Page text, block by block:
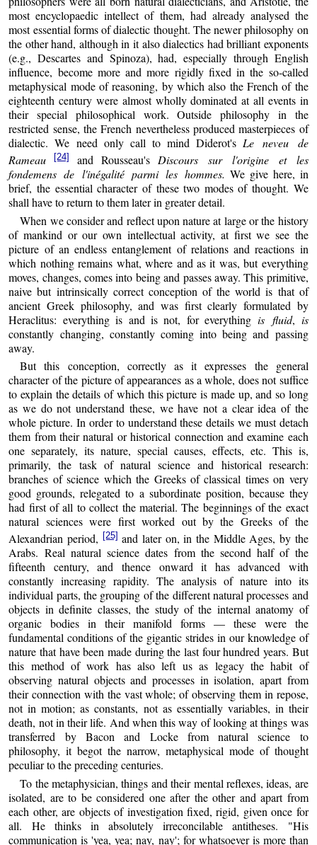
most encyclopaedic intellect of them, had already analysed the
most essential forms of dialectic thought. The newer philosophy on
the other hand, although in it also dialectics had brilliant exponents
(e.g., Descartes and Spinoza), had, especially through English
influence, become more and more rigidly fixed in the so-called
metaphysical mode of reasoning, by which also the French of the
eighteenth century were almost wholly dominated at all events in
their special philosophical work. Outside philosophy in the
restricted sense, the French nevertheless produced masterpieces of
dialectic. We need only call to mind Diderot's Le neveu de
Rameau
[24]and Rousseau's Discours sur l'origine et les
fondemens de l'inégalité parmi les hommes. We give here, in
brief, the essential character of these two modes of thought. We
shall have to return to them later in greater detail.
When we consider and reflect upon nature at large or the history
of mankind or our own intellectual activity, at first we see the
picture of an endless entanglement of relations and reactions in
which nothing remains what, where and as it was, but everything
moves, changes, comes into being and passes away. This primitive,
naive but intrinsically correct conception of the world is that of
ancient Greek philosophy, and was first clearly formulated by
Heraclitus: everything is and is not, for everything is fluid, is
constantly changing, constantly coming into being and passing
away.
But this conception, correctly as it expresses the general
character of the picture of appearances as a whole, does not suffice
to explain the details of which this picture is made up, and so long
as we do not understand these, we have not a clear idea of the
whole picture. In order to understand these details we must detach
them from their natural or historical connection and examine each
one separately, its nature, special causes, effects, etc. This is,
primarily, the task of natural science and historical research:
branches of science which the Greeks of classical times on very
good grounds, relegated to a subordinate position, because they
had first of all to collect the material. The beginnings of the exact
natural sciences were first worked out by the Greeks of the
Alexandrian period, [25] and later on, in the Middle Ages, by the
Arabs. Real natural science dates from the second half of the
fifteenth century, and thence onward it has advanced with
constantly increasing rapidity. The analysis of nature into its
individual parts, the grouping of the different natural processes and
objects in definite classes, the study of the internal anatomy of
organic bodies in their manifold forms — these were the
fundamental conditions of the gigantic strides in our knowledge of
nature that have been made during the last four hundred years. But
this method of work has also left us as legacy the habit of
observing natural objects and processes in isolation, apart from
their connection with the vast whole; of observing them in repose,
not in motion; as constants, not as essentially variables, in their
death, not in their life. And when this way of looking at things was
transferred by Bacon and Locke from natural science to
philosophy, it begot the narrow, metaphysical mode of thought
peculiar to the preceding centuries.
To the metaphysician, things and their mental reflexes, ideas, are
isolated, are to be considered one after the other and apart from
each other, are objects of investigation fixed, rigid, given once for
all. He thinks in absolutely irreconcilable antitheses. "His
communication is 'yea, yea; nay, nay'; for whatsoever is more than